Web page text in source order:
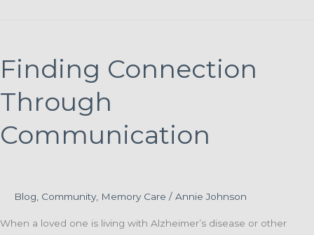
Join
Walk
End
Finding Connection
Through
Communication
Blog Community, Memory Care / Annie Johnson
When a loved one is living with Alzheimer’s disease or other